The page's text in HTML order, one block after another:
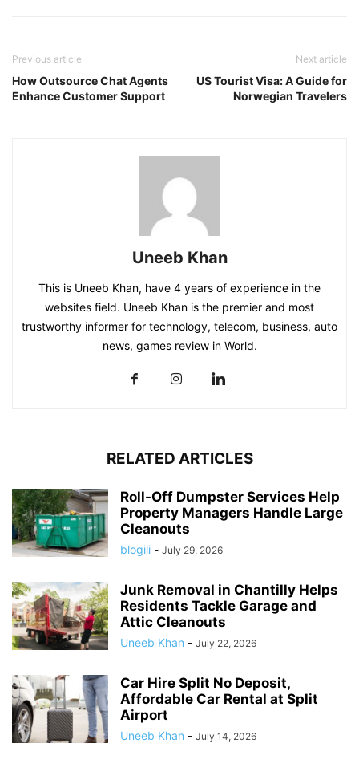
Previous article
How Outsource Chat Agents
Enhance Customer Support
Next article
US Tourist Visa: A Guide for
Norwegian Travelers
Uneeb Khan
This is Uneeb Khan, have 4 years of experience in the
websites field. Uneeb Khan is the premier and most
trustworthy informer for technology, telecom, business, auto
news, games review in World.
RELATED ARTICLES
Roll-Off Dumpster Services Help
Property Managers Handle Large
Cleanouts
blogili - July 29, 2026
Junk Removal in Chantilly Helps
Residents Tackle Garage and
Attic Cleanouts
Uneeb Khan - July 22, 2026
Car Hire Split No Deposit,
Affordable Car Rental at Split
Airport
Uneeb Khan - July 14, 2026